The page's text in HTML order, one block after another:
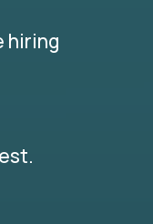
hiring